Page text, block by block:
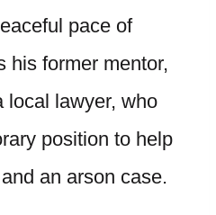
pace of
his former mentor,
local lawyer, who
position to help
an arson case.